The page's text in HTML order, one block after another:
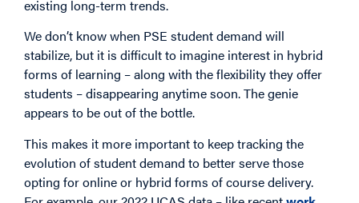
existing long-term trends.
We don’t know when PSE student demand will
stabilize, but it is difficult to imagine interest in hybrid
forms of learning – along with the flexibility they offer
students – disappearing anytime soon. The genie
appears to be out of the bottle.
This makes it more important to keep tracking the
evolution of student demand to better serve those
opting for online or hybrid forms of course delivery.